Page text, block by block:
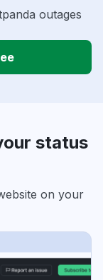
outages
status
on your